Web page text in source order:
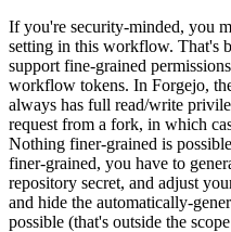
If you're security-minded, you
setting in this workflow. That's
support fine-grained
workflow tokens. In Forgejo,
always has full read/write
request from a fork, in which
Nothing finer-grained is
finer-grained, you have to
repository secret, and adjust
and hide the automatically-
possible (that's outside the